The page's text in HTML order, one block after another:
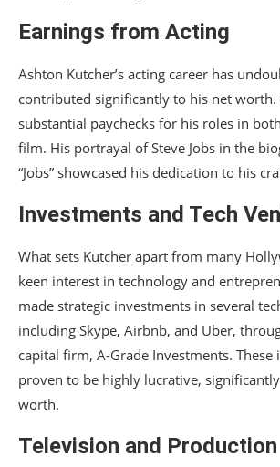
Earnings from Acting
Ashton Kutcher’s acting career has
contributed significantly to his net worth.
substantial paychecks for his roles in
film. His portrayal of Steve Jobs in the
“Jobs” showcased his dedication to his
Investments and Tech
What sets Kutcher apart from many
keen interest in technology and
made strategic investments in several
including Skype, Airbnb, and Uber,
capital firm, A-Grade Investments. These
proven to be highly lucrative,
worth.
Television and Production